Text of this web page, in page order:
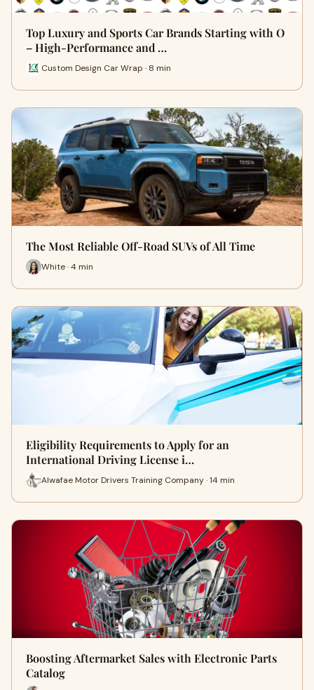
Top Luxury and Sports Car Brands Starting with O
– High-Performance and …
Custom Design Car Wrap · 8 min
The Most Reliable Off-Road SUVs of All Time
White · 4 min
Eligibility Requirements to Apply for an
International Driving License i…
Alwafae Motor Drivers Training Company · 14 min
Boosting Aftermarket Sales with Electronic Parts
Catalog